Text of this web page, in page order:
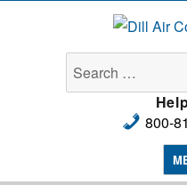
Dill Air Controls
Search
for:
800-